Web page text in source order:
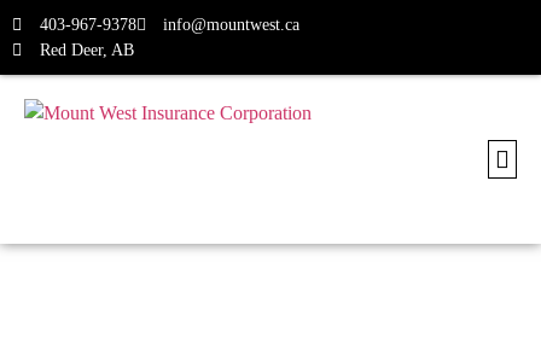
403-967-9378
info@mountwest.ca
Red Deer, AB